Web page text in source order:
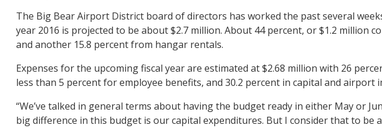
The Big Bear Airport District board of directors has worked the past several
year 2016 is projected to be about $2.7 million. About 44 percent, or $1.2
and another 15.8 percent from hangar rentals.
Expenses for the upcoming fiscal year are estimated at $2.68 million with 26
less than 5 percent for employee benefits, and 30.2 percent in capital and airport
“We’ve talked in general terms about having the budget ready in either May or
big difference in this budget is our capital expenditures. But I consider that to be